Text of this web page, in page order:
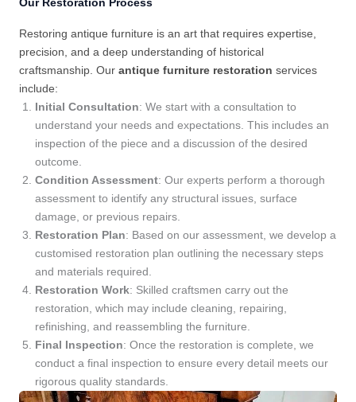
Restoring antique furniture is an art that requires expertise,
precision, and a deep understanding of historical
craftsmanship. Our antique furniture restoration services
include:
Initial Consultation: We start with a consultation to
understand your needs and expectations. This includes an
inspection of the piece and a discussion of the desired
outcome.
Condition Assessment: Our experts perform a thorough
assessment to identify any structural issues, surface
damage, or previous repairs.
Restoration Plan: Based on our assessment, we develop a
customised restoration plan outlining the necessary steps
and materials required.
Restoration Work: Skilled craftsmen carry out the
restoration, which may include cleaning, repairing,
refinishing, and reassembling the furniture.
Final Inspection: Once the restoration is complete, we
conduct a final inspection to ensure every detail meets our
rigorous quality standards.